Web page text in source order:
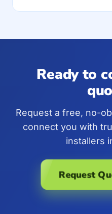
Ready to
Request a free, no-
connect you with
installers
Request